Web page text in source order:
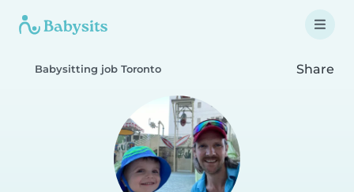
Babysitting job Toronto Share